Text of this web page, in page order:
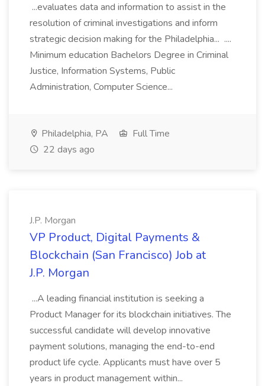
...evaluates data and information to assist in the
resolution of criminal investigations and inform
strategic decision making for the Philadelphia... ....
Minimum education Bachelors Degree in Criminal
Justice, Information Systems, Public
Administration, Computer Science...
Philadelphia, PA
Full Time
22 days ago
J.P. Morgan
VP Product, Digital Payments &
Blockchain (San Francisco) Job at
J.P. Morgan
...A leading financial institution is seeking a
Product Manager for its blockchain initiatives. The
successful candidate will develop innovative
payment solutions, managing the end-to-end
product life cycle. Applicants must have over 5
years in product management within...